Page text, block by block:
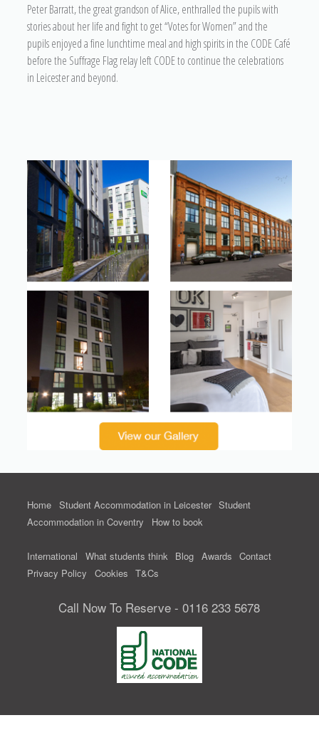
Peter Barratt, the great grandson of Alice, enthralled the pupils with
stories about her life and fight to get “Votes for Women” and the
pupils enjoyed a fine lunchtime meal and high spirits in the CODE Café
before the Suffrage Flag relay left CODE to continue the celebrations
in Leicester and beyond.
Home Student Accommodation in Leicester Student
Accommodation in Coventry
How to book
International What students think Blog Awards Contact
Privacy Policy
Cookies T&Cs
Call Now To Reserve - 0116 233 5678